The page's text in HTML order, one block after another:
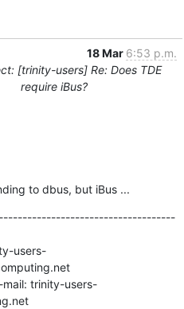
18 Mar 6:53 p.m.
[trinity-users] Re: Does TDE
require iBus?
to dbus, but iBus ...
users-
mail: trinity-users-